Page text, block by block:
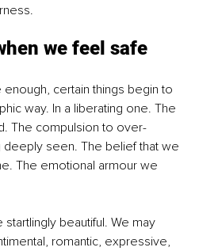
we feel safe
certain things begin to
way. In a liberating one. The
The compulsion to over-
deeply seen. The belief that we
The emotional armour we
beautiful. We may
romantic, expressive,